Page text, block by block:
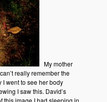
My mother
really remember the
I went to see her body
I saw this. David’s